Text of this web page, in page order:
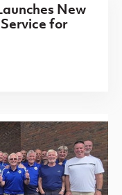
New
for